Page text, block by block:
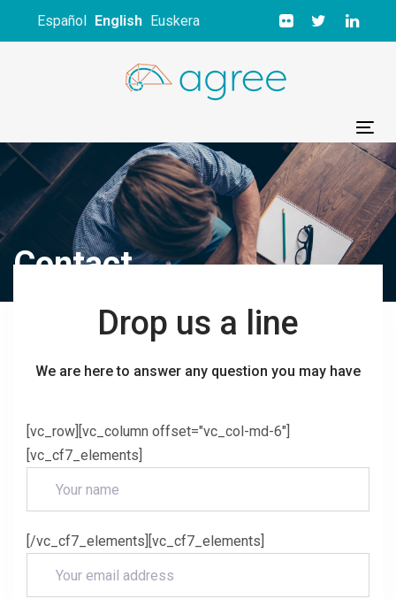
content
Español English Euskera
Contact
Drop us a line
We are here to answer any question you may have
[vc_row][vc_column offset="vc_col-md-6"]
[vc_cf7_elements]
[/vc_cf7_elements][vc_cf7_elements]